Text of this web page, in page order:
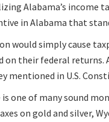
Alabama’s income
in Alabama that
would simply cause
on their federal returns.
mentioned in U.S.
is one of many sound
on gold and silver,